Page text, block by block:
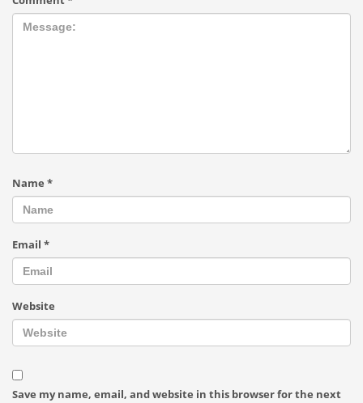
Name *
Email *
Website
Save my name, email, and website in this browser for the next